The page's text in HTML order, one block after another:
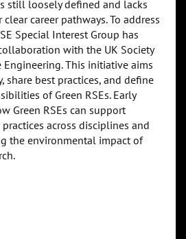
still loosely defined and lacks
career pathways. To address
Special Interest Group has
with the UK Society
Engineering. This initiative aims
share best practices, and define
of Green RSEs. Early
Green RSEs can support
across disciplines and
the environmental impact of